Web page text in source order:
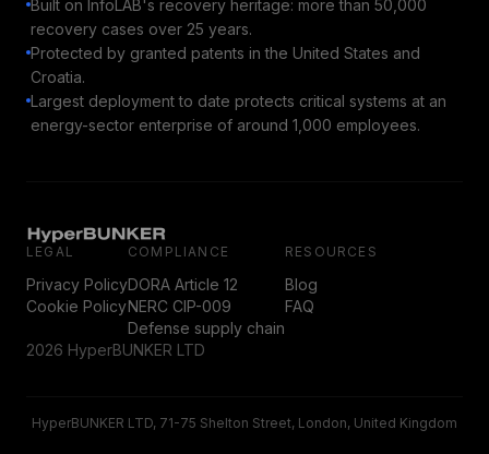
Built on InfoLAB's recovery heritage: more than 50,000
recovery cases over 25 years.
Protected by granted patents in the United States and
Croatia.
Largest deployment to date protects critical systems at an
energy-sector enterprise of around 1,000 employees.
LEGAL
Privacy Policy
Cookie Policy
COMPLIANCE
DORA Article 12
NERC CIP-009
Defense supply chain
RESOURCES
Blog
FAQ
2026 HyperBUNKER LTD
HyperBUNKER LTD, 71-75 Shelton Street, London, United Kingdom